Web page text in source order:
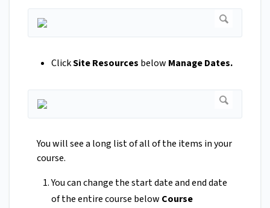
ClickSite Resources below Manage Dates.
You will see a long list of all of the items in your
course.
You can change the start date and end date
of the entire course below Course